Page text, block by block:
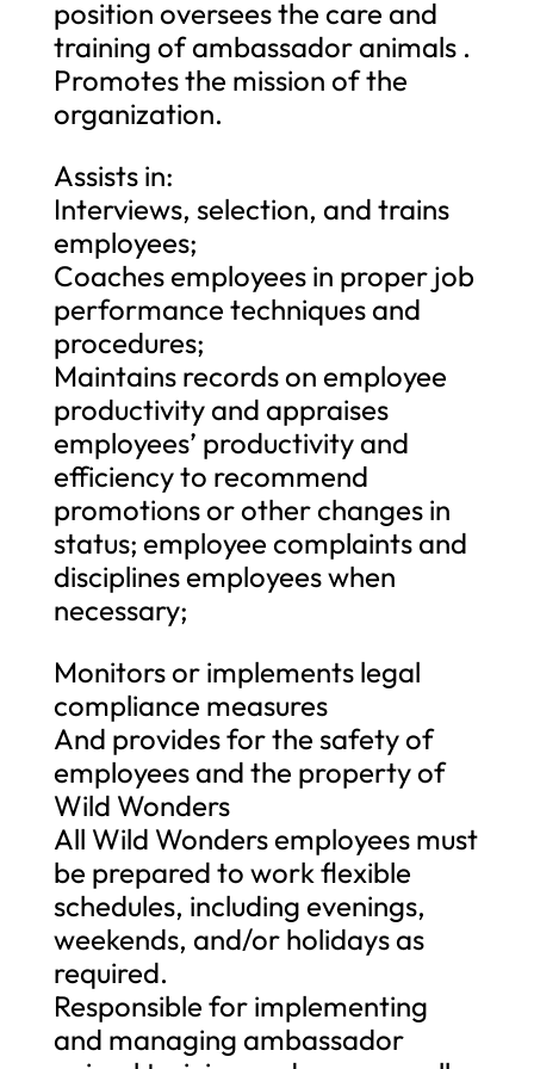
position oversees the care and
training of ambassador animals .
Promotes the mission of the
organization.
Assists in:
Interviews, selection, and trains
employees;
Coaches employees in proper job
performance techniques and
procedures;
Maintains records on employee
productivity and appraises
employees’ productivity and
efficiency to recommend
promotions or other changes in
status; employee complaints and
disciplines employees when
necessary;
Monitors or implements legal
compliance measures
And provides for the safety of
employees and the property of
Wild Wonders
All Wild Wonders employees must
be prepared to work flexible
schedules, including evenings,
weekends, and/or holidays as
required.
Responsible for implementing
and managing ambassador